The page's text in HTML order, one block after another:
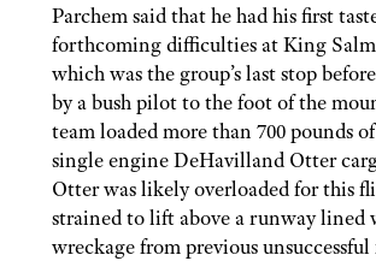
Parchem said that he had his first
forthcoming difficulties at King
which was the group’s last stop
by a bush pilot to the foot of the
team loaded more than 700 pounds
single engine DeHavilland Otter
Otter was likely overloaded for this
strained to lift above a runway lined
wreckage from previous